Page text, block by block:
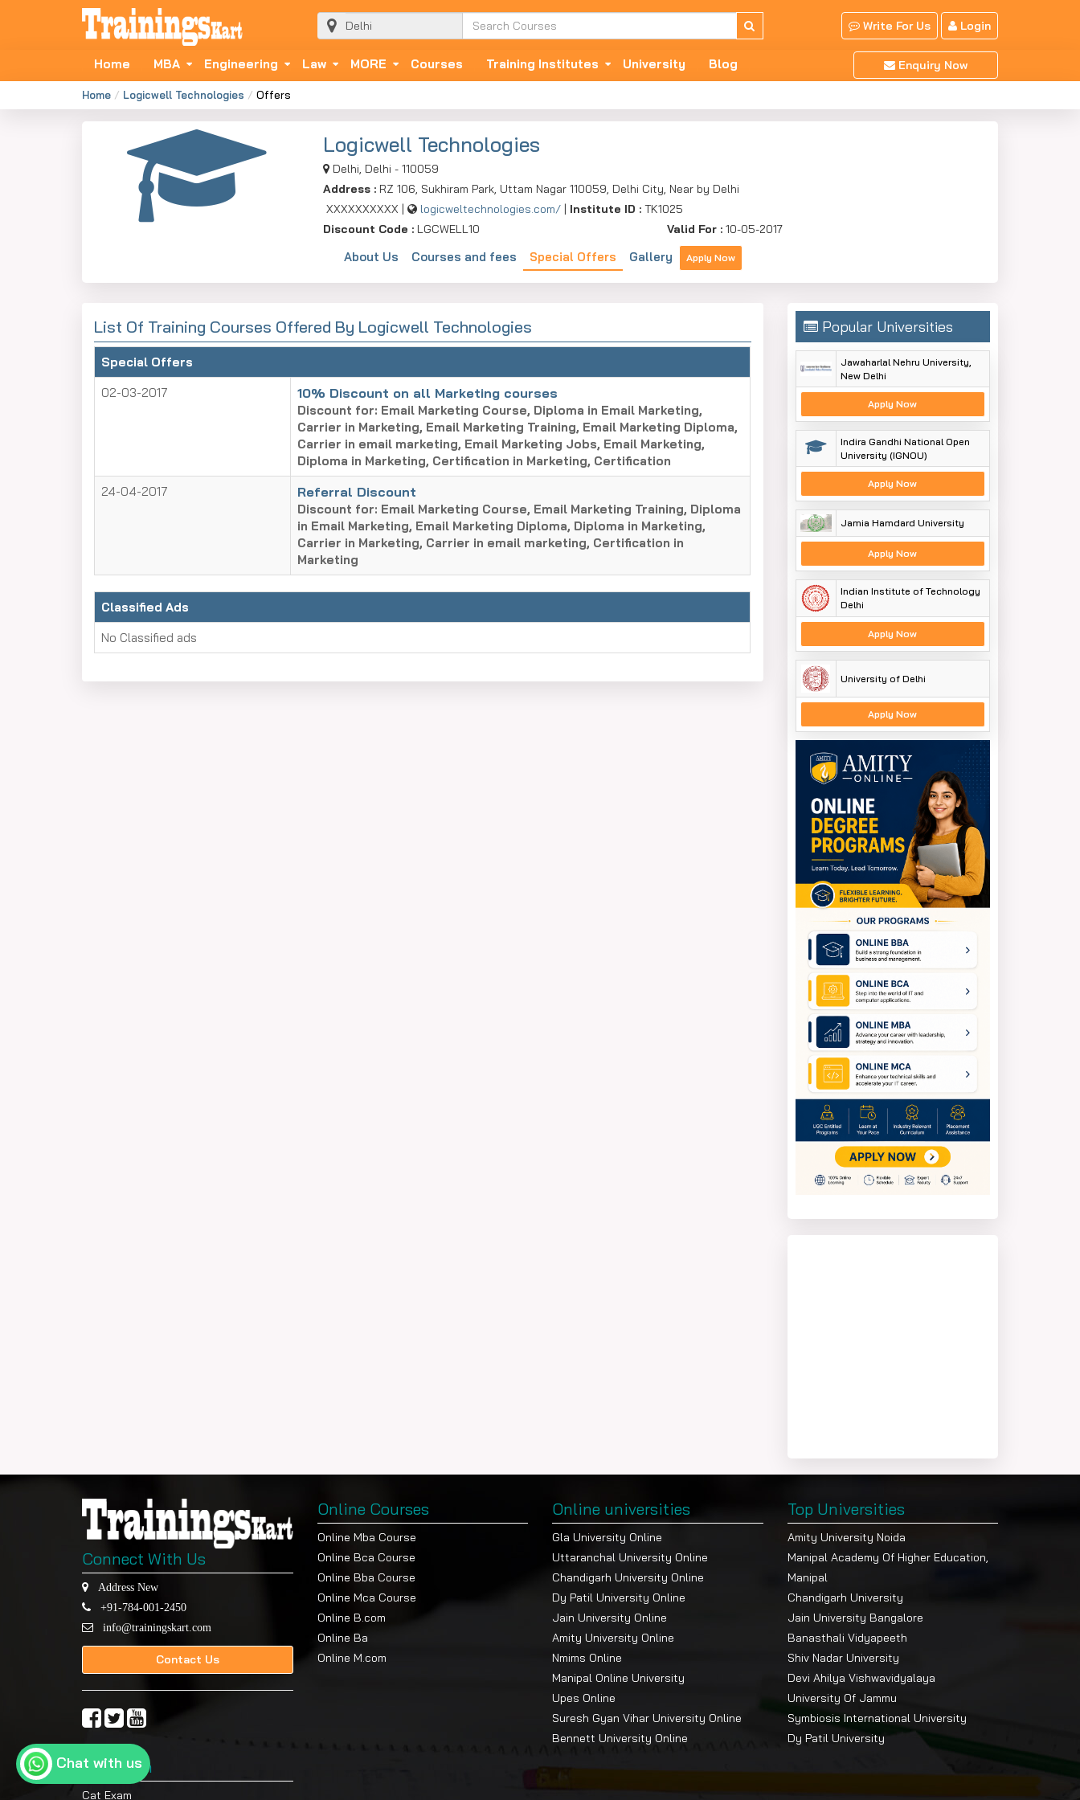
Write For Us Login
Home MBA Engineering Law MORE Courses Training Institutes University Blog Enquiry Now
Home Logicwell Technologies Offers
Logicwell Technologies
Delhi, Delhi - 110059
Address : RZ 106, Sukhiram Park, Uttam Nagar 110059, Delhi City, Near by Delhi
XXXXXXXXXX |
logicweltechnologies.com/ Institute ID : TK1025
Discount Code : LGCWELL10 Valid For : 10-05-2017
About Us Courses and fees Special Offers Gallery Apply Now
List Of Training Courses Offered By Logicwell Technologies
Special Offers
02-03-2017
10% Discount on all Marketing courses
Discount for: Email Marketing Course, Diploma in Email Marketing,
Carrier in Marketing, Email Marketing Training, Email Marketing Diploma,
Carrier in email marketing, Email Marketing Jobs, Email Marketing,
Diploma in Marketing, Certification in Marketing, Certification
24-04-2017
Referral Discount
Discount for: Email Marketing Course, Email Marketing Training, Diploma
in Email Marketing, Email Marketing Diploma, Diploma in Marketing,
Carrier in Marketing, Carrier in email marketing, Certification in
Marketing
Classified Ads
No Classified ads
Popular Universities
Jawaharlal Nehru University,
New Delhi
Apply Now
Indira Gandhi National Open
University (IGNOU)
Apply Now
Jamia Hamdard University
Apply Now
Indian Institute of Technology
Delhi
Apply Now
University of Delhi
Apply Now
Connect With Us
Address New
+91-784-001-2450
info@trainingskart.com
Contact Us
Online Courses
Online Mba Course
Online Bca Course
Online Bba Course
Online Mca Course
Online B.com
Online Ba
Online M.com
Online universities
Gla University Online
Uttaranchal University Online
Chandigarh University Online
Dy Patil University Online
Jain University Online
Amity University Online
Nmims Online
Manipal Online University
Upes Online
Suresh Gyan Vihar University Online
Bennett University Online
Top Universities
Amity University Noida
Manipal Academy Of Higher Education,
Manipal
Chandigarh University
Jain University Bangalore
Banasthali Vidyapeeth
Shiv Nadar University
Devi Ahilya Vishwavidyalaya
University Of Jammu
Symbiosis International University
Dy Patil University
Top Exam
Cat Exam
Chat with us